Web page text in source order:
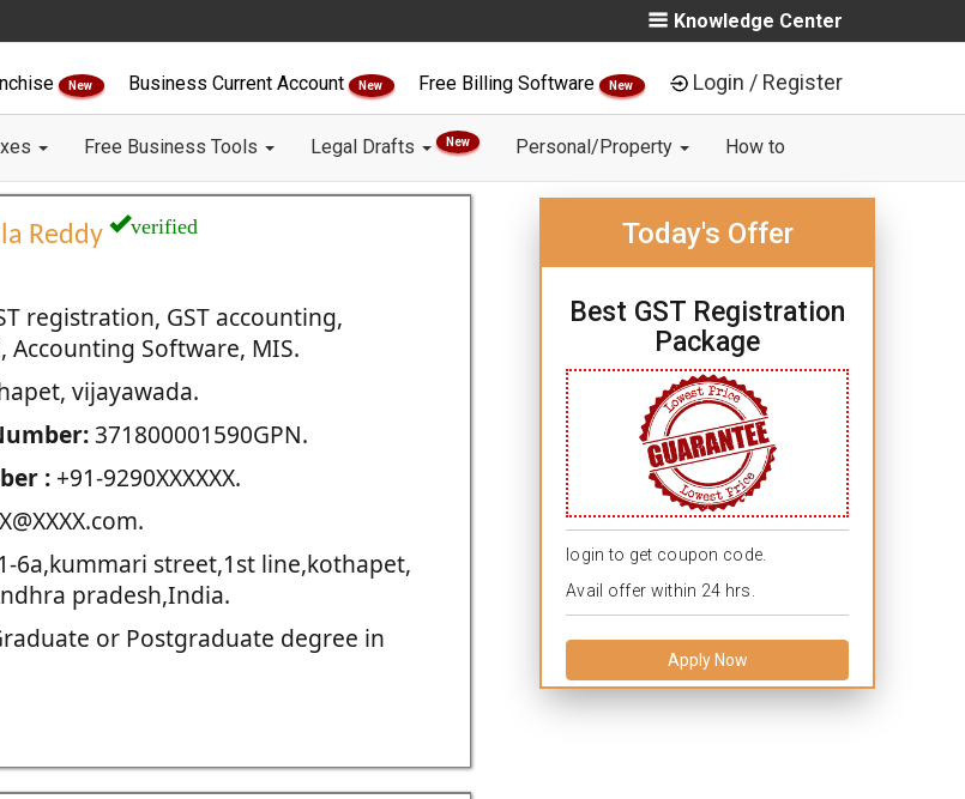
Knowledge Center
New Business Current Account New Free Billing Software New Login / Register
Free Business Tools Legal Drafts New Personal/Property How to
Reddy verified
registration, GST accounting,
Accounting Software, MIS.
vijayawada.
371800001590GPN.
:+91-9290XXXXXX.
6a,kummari street,1st line,kothapet,
pradesh,India.
or Postgraduate degree in
Today's Offer
Best GST Registration
Package
login to get coupon code.
Avail offer within 24 hrs.
Apply Now